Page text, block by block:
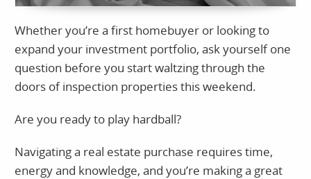
Whether you’re a first homebuyer or looking to
expand your investment portfolio, ask yourself one
question before you start waltzing through the
doors of inspection properties this weekend.
Are you ready to play hardball?
Navigating a real estate purchase requires time,
energy and knowledge, and you’re making a great